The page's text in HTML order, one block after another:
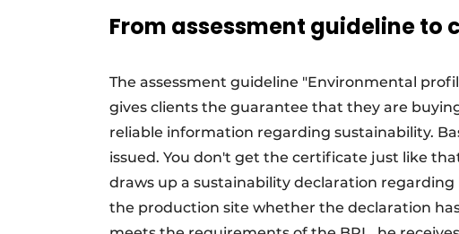
From assessment guideline to
The assessment guideline "Environmental
gives clients the guarantee that they are
reliable information regarding sustainability.
issued. You don't get the certificate just like
draws up a sustainability declaration
the production site whether the declaration